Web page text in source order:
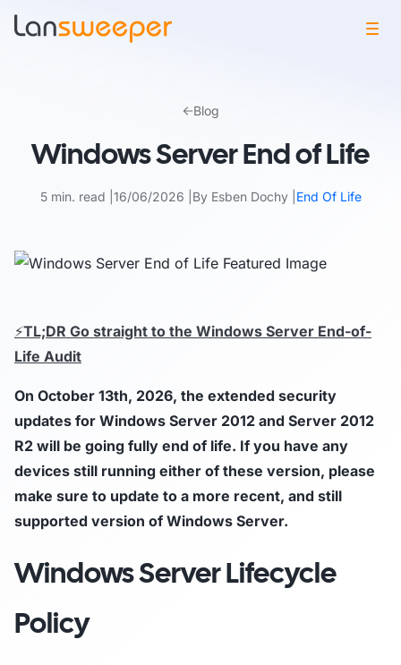
Blog
Windows Server End of Life
5 min. read 16/06/2026 By Esben Dochy End Of Life
⚡TL;DR Go straight to the Windows Server End-of-
Life Audit
On October 13th, 2026, the extended security
updates for Windows Server 2012 and Server 2012
R2 will be going fully end of life. If you have any
devices still running either of these version, please
make sure to update to a more recent, and still
supported version of Windows Server.
Windows Server Lifecycle
Policy